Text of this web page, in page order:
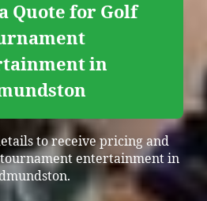
Quote for Golf
in
to receive pricing and
entertainment in